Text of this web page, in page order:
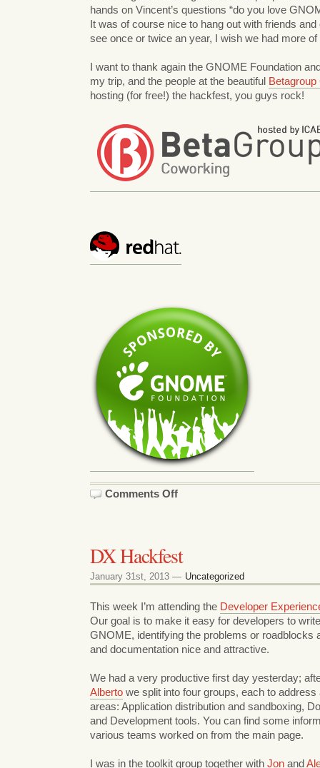
hands on Vincent’s questions “do you love
It was of course nice to hang out with friends
see once or twice an year, I wish we had more
I want to thank again the GNOME Foundation
my trip, and the people at the beautiful
hosting (for free!) the hackfest, you guys rock!
Comments Offon
DX Hackfest
January 31st, 2013 — Uncategorized
This week I’m attending the Developer
Our goal is to make it easy for developers to
GNOME, identifying the problems or roadblocks
and documentation nice and attractive.
We had a very productive first day yesterday;
Alberto we split into four groups, each to
areas: Application distribution and sandboxing,
and Development tools. You can find some
various teams worked on from the main page.
I was in the toolkit group together with Jon and